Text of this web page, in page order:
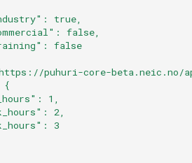
true,
false,
false
puhuri-core-beta.neic.no/
{
1,
2,
3